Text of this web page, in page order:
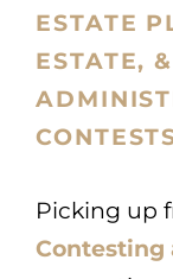
ESTATE
ESTATE,
Picking up
Contesting